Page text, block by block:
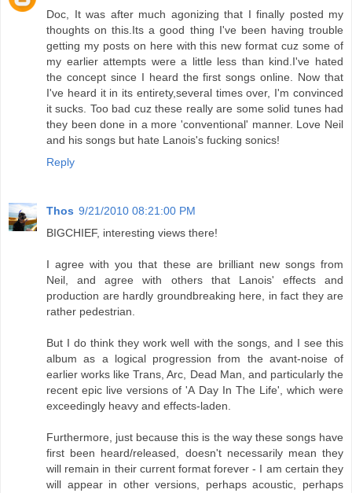
Doc, It was after much agonizing that I finally posted my
thoughts on this.Its a good thing I've been having trouble
getting my posts on here with this new format cuz some of
my earlier attempts were a little less than kind.I've hated
the concept since I heard the first songs online. Now that
I've heard it in its entirety,several times over, I'm convinced
it sucks. Too bad cuz these really are some solid tunes had
they been done in a more 'conventional' manner. Love Neil
and his songs but hate Lanois's fucking sonics!
Reply
Thos 9/21/2010 08:21:00 PM
BIGCHIEF, interesting views there!
I agree with you that these are brilliant new songs from
Neil, and agree with others that Lanois' effects and
production are hardly groundbreaking here, in fact they are
rather pedestrian.
But I do think they work well with the songs, and I see this
album as a logical progression from the avant-noise of
earlier works like Trans, Arc, Dead Man, and particularly the
recent epic live versions of 'A Day In The Life', which were
exceedingly heavy and effects-laden.
Furthermore, just because this is the way these songs have
first been heard/released, doesn't necessarily mean they
will remain in their current format forever - I am certain they
will appear in other versions, perhaps acoustic, perhaps